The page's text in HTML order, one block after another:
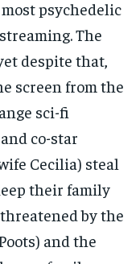
psychedelic
The
despite that,
screen from the
sci-fi
co-star
Cecilia) steal
their family
by the
and the